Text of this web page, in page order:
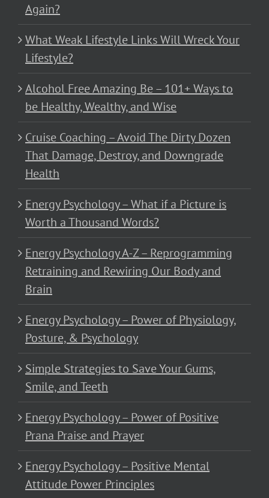
Again?
What Weak Lifestyle Links Will Wreck Your
Lifestyle?
Alcohol Free Amazing Be – 101+ Ways to
be Healthy, Wealthy, and Wise
Cruise Coaching – Avoid The Dirty Dozen
That Damage, Destroy, and Downgrade
Health
Energy Psychology – What if a Picture is
Worth a Thousand Words?
Energy Psychology A-Z – Reprogramming
Retraining and Rewiring Our Body and
Brain
Energy Psychology – Power of Physiology,
Posture, & Psychology
Simple Strategies to Save Your Gums,
Smile, and Teeth
Energy Psychology – Power of Positive
Prana Praise and Prayer
Energy Psychology – Positive Mental
Attitude Power Principles